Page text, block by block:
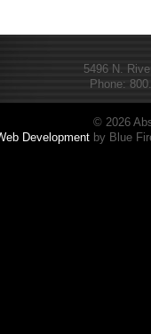
5496 N.
Phone:
© 2026
Development by Blue